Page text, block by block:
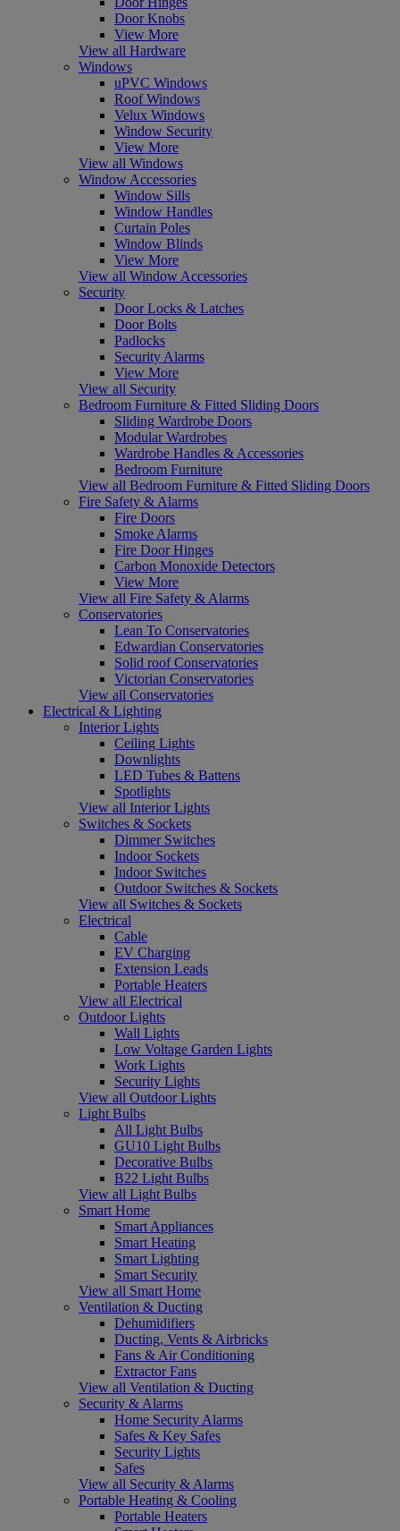
Door Knobs
View More
View all Hardware
Windows
uPVC Windows
Roof Windows
Velux Windows
Window Security
View More
View all Windows
Window Accessories
Window Sills
Window Handles
Curtain Poles
Window Blinds
View More
View all Window Accessories
Security
Door Locks & Latches
Door Bolts
Padlocks
Security Alarms
View More
View all Security
Bedroom Furniture & Fitted Sliding Doors
Sliding Wardrobe Doors
Modular Wardrobes
Wardrobe Handles & Accessories
Bedroom Furniture
View all Bedroom Furniture & Fitted Sliding Doors
Fire Safety & Alarms
Fire Doors
Smoke Alarms
Fire Door Hinges
Carbon Monoxide Detectors
View More
View all Fire Safety & Alarms
Conservatories
Lean To Conservatories
Edwardian Conservatories
Solid roof Conservatories
Victorian Conservatories
View all Conservatories
Electrical & Lighting
Interior Lights
Ceiling Lights
Downlights
LED Tubes & Battens
Spotlights
View all Interior Lights
Switches & Sockets
Dimmer Switches
Indoor Sockets
Indoor Switches
Outdoor Switches & Sockets
View all Switches & Sockets
Electrical
Cable
EV Charging
Extension Leads
Portable Heaters
View all Electrical
Outdoor Lights
Wall Lights
Low Voltage Garden Lights
Work Lights
Security Lights
View all Outdoor Lights
Light Bulbs
All Light Bulbs
GU10 Light Bulbs
Decorative Bulbs
B22 Light Bulbs
View all Light Bulbs
Smart Home
Smart Appliances
Smart Heating
Smart Lighting
Smart Security
View all Smart Home
Ventilation & Ducting
Dehumidifiers
Ducting, Vents & Airbricks
Fans & Air Conditioning
Extractor Fans
View all Ventilation & Ducting
Security & Alarms
Home Security Alarms
Safes & Key Safes
Security Lights
Safes
View all Security & Alarms
Portable Heating & Cooling
Portable Heaters